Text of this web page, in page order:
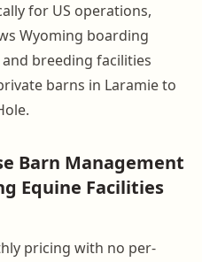
for US operations,
Wyoming boarding
breeding facilities
barns in Laramie to
Barn Management
Equine Facilities
pricing with no per-